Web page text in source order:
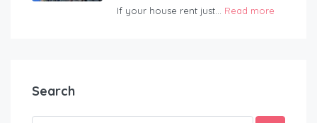
If your house rent just... Read more
Search